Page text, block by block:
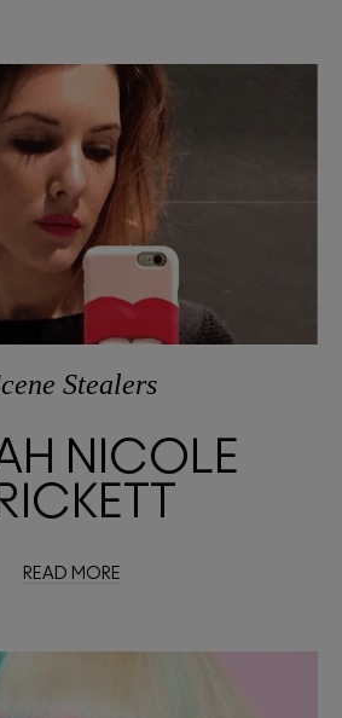
Stealers
NICOLE
READ MORE